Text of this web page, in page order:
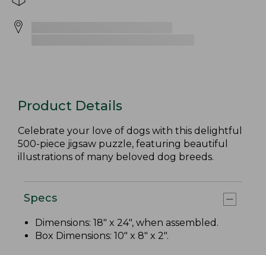
Product Details
Celebrate your love of dogs with this delightful
500-piece jigsaw puzzle, featuring beautiful
illustrations of many beloved dog breeds.
Specs
Dimensions: 18" x 24", when assembled.
Box Dimensions: 10" x 8" x 2".